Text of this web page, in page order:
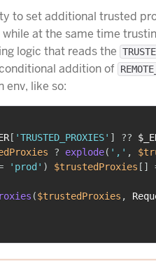
to set additional trusted
while at the same time
logic that reads the
addition of
env, like so:
[ 'TRUSTED_PROXIES' ] ??
? explode( ',' ,
'prod' ) $trustedProxies [ ]
($trustedProxies ,